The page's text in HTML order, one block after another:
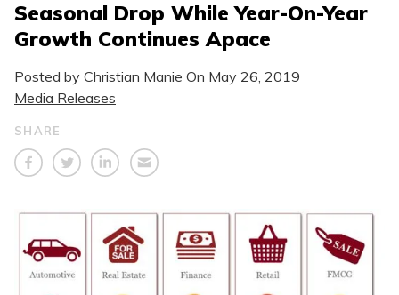
Seasonal Drop While Year-On-Year
Growth Continues Apace
Posted by Christian Manie On May 26, 2019
Media Releases
SHARE